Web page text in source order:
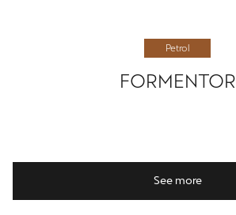
Petrol
FORMENTOR
See more